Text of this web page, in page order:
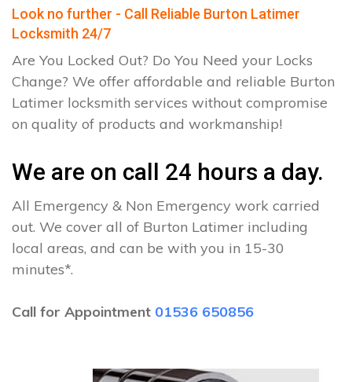
Look no further - Call Reliable Burton Latimer
Locksmith 24/7
Are You Locked Out? Do You Need your Locks
Change? We offer affordable and reliable Burton
Latimer locksmith services without compromise
on quality of products and workmanship!
We are on call 24 hours a day.
All Emergency & Non Emergency work carried
out. We cover all of Burton Latimer including
local areas, and can be with you in 15-30
minutes*.
Call for Appointment 01536 650856